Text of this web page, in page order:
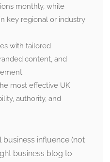
monthly, while
key regional or industry
with tailored
content, and
most effective UK
authority, and
business influence (not
business blog to